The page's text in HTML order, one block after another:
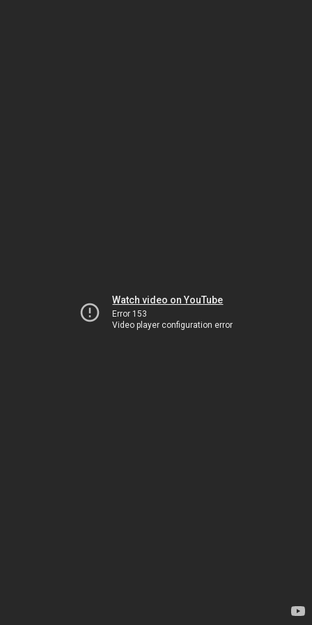
Watch video on YouTube
Error 153
Video player configuration error